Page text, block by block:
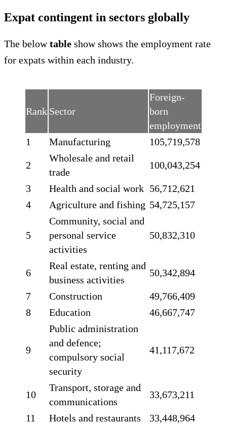
Expat contingent in sectors globally
The belowtable show shows the employment rate
for expats within each industry.
Rank Sector
Foreign-
born
employment
1
Manufacturing 105,719,578
2
Wholesale and retail
trade
100,043,254
3 Health and social work 56,712,621
4
Agriculture and fishing 54,725,157
5
Community, social and
personal service
activities
50,832,310
6
Real estate, renting and
business activities
50,342,894
7 Construction
49,766,409
8
Education 46,667,747
9
Public administration
and defence;
compulsory social
security
41,117,672
10
Transport, storage and
communications
33,673,211
11 Hotels and restaurants 33,448,964